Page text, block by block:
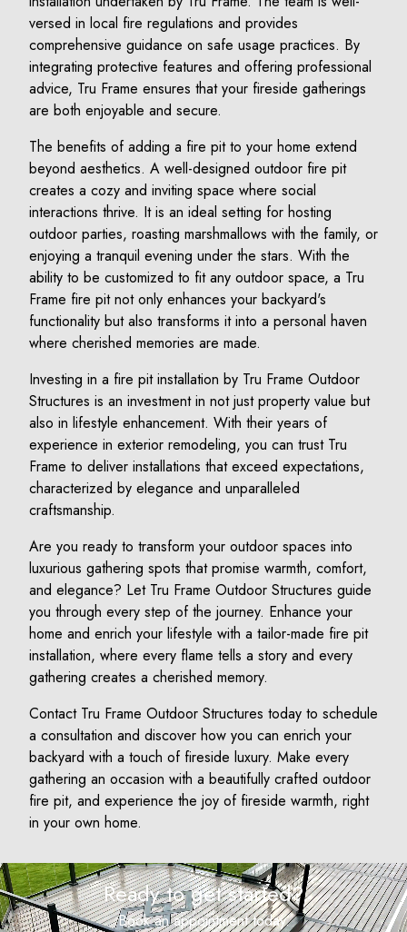
versed in local fire regulations and provides
comprehensive guidance on safe usage practices. By
integrating protective features and offering professional
advice, Tru Frame ensures that your fireside gatherings
are both enjoyable and secure.
The benefits of adding a fire pit to your home extend
beyond aesthetics. A well-designed outdoor fire pit
creates a cozy and inviting space where social
interactions thrive. It is an ideal setting for hosting
outdoor parties, roasting marshmallows with the family, or
enjoying a tranquil evening under the stars. With the
ability to be customized to fit any outdoor space, a Tru
Frame fire pit not only enhances your backyard's
functionality but also transforms it into a personal haven
where cherished memories are made.
Investing in a fire pit installation by Tru Frame Outdoor
Structures is an investment in not just property value but
also in lifestyle enhancement. With their years of
experience in exterior remodeling, you can trust Tru
Frame to deliver installations that exceed expectations,
characterized by elegance and unparalleled
craftsmanship.
Are you ready to transform your outdoor spaces into
luxurious gathering spots that promise warmth, comfort,
and elegance? Let Tru Frame Outdoor Structures guide
you through every step of the journey. Enhance your
home and enrich your lifestyle with a tailor-made fire pit
installation, where every flame tells a story and every
gathering creates a cherished memory.
Contact Tru Frame Outdoor Structures today to schedule
a consultation and discover how you can enrich your
backyard with a touch of fireside luxury. Make every
gathering an occasion with a beautifully crafted outdoor
fire pit, and experience the joy of fireside warmth, right
in your own home.
Ready to get started?
Book an appointment today.